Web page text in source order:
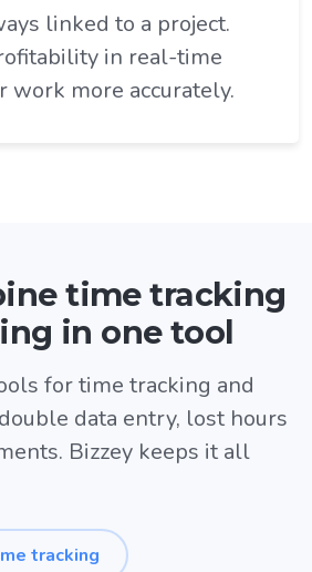
linked to a project.
in real-time
work more accurately.
time tracking
in one tool
for time tracking and
data entry, lost hours
Bizzey keeps it all
tracking